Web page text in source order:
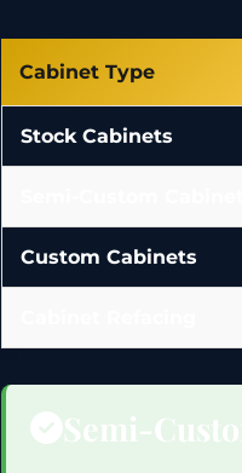
Cabinet Type
Stock Cabinets
Custom Cabinets